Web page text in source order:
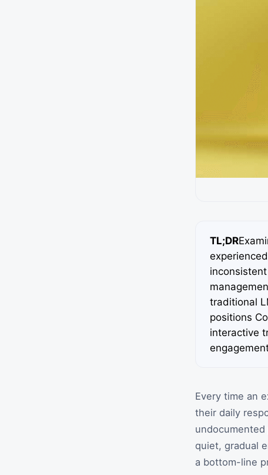
TL;DR
traditional
positions
interactive
Every time an
their daily
quiet, gradual
a bottom-line